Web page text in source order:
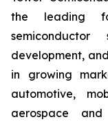
the leading
semiconductor
development,
in growing
automotive,
aerospace and